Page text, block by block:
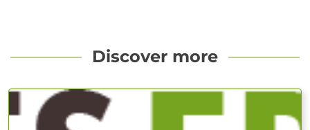
Discover more